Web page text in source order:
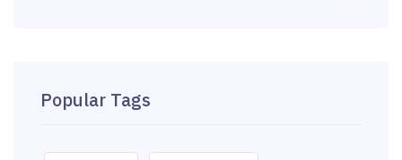
Popular Tags